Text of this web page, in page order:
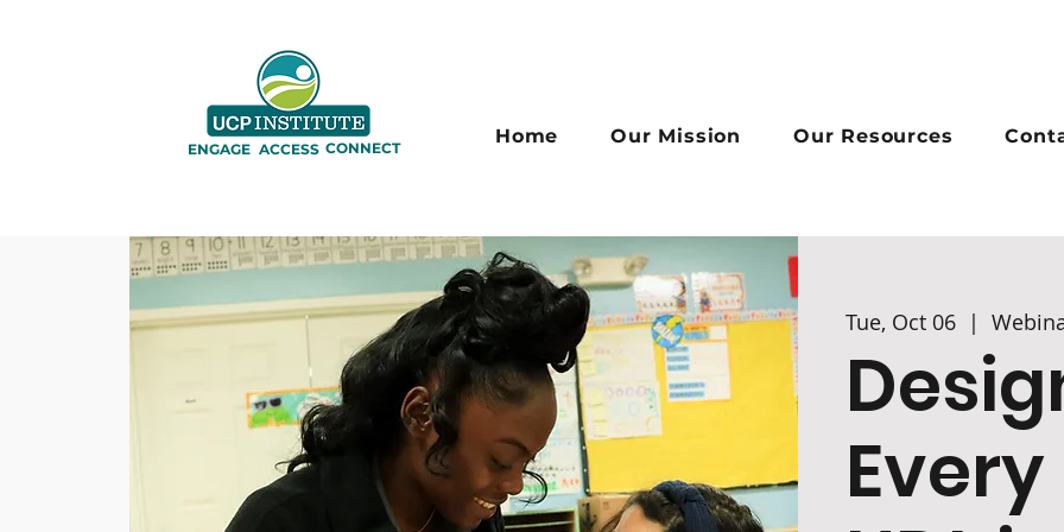
ENGAGE ACCESS CONNECT
Home Our Mission Our Resources
Tue, Oct 06
  |